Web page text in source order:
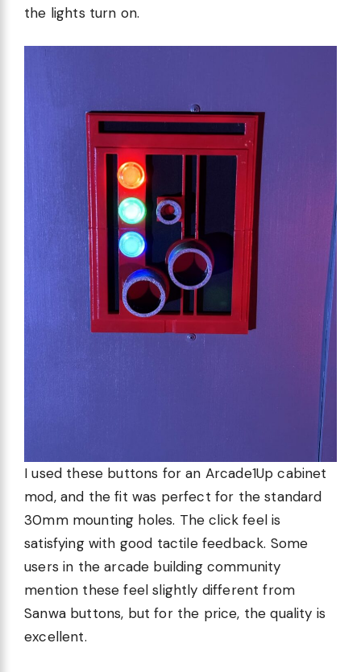
the lights turn on.
I used these buttons for an Arcade1Up cabinet
mod, and the fit was perfect for the standard
30mm mounting holes. The click feel is
satisfying with good tactile feedback. Some
users in the arcade building community
mention these feel slightly different from
Sanwa buttons, but for the price, the quality is
excellent.